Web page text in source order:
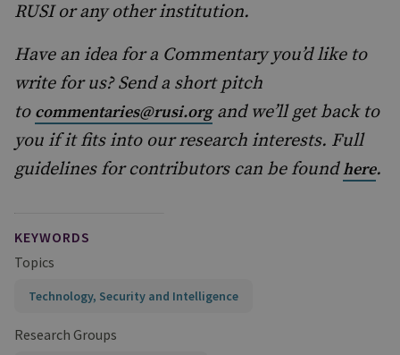
RUSI or any other institution.
Have an idea for a Commentary you’d like to
write for us? Send a short pitch
to commentaries@rusi.organd we’ll get back to
you if it fits into our research interests. Full
guidelines for contributors can be foundhere.
KEYWORDS
Topics
Technology, Security and Intelligence
Research Groups